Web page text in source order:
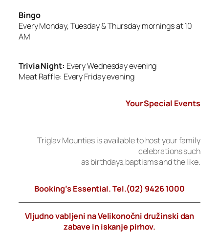
Bingo
Every Monday, Tuesday & Thursday mornings at 10
AM
Trivia Night: Every Wednesday evening
Meat Raffle: Every Friday evening
Your Special Events
Triglav Mounties is available to host your family
celebrations such
as birthdays,baptisms and the like.
Booking’s Essential. Tel.(02) 9426 1000
Vljudno vabljeni na Velikonočni družinski dan
zabave in iskanje pirhov.